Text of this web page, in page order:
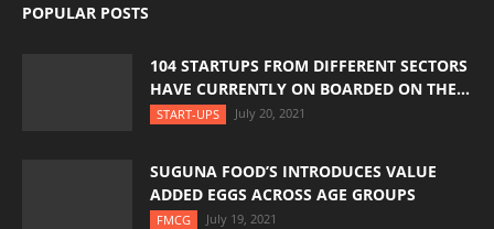
POPULAR POSTS
104 STARTUPS FROM DIFFERENT SECTORS
HAVE CURRENTLY ON BOARDED ON THE...
START-UPS July 20, 2021
SUGUNA FOOD’S INTRODUCES VALUE
ADDED EGGS ACROSS AGE GROUPS
FMCG July 19, 2021